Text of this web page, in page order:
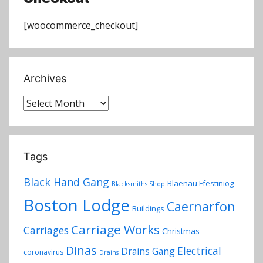
[woocommerce_checkout]
Archives
Archives
Tags
Black Hand Gang Blacksmiths Shop Blaenau Ffestiniog
Boston Lodge Buildings Caernarfon
Carriages Carriage Works Christmas
coronavirus Dinas Drains Drains Gang Electrical